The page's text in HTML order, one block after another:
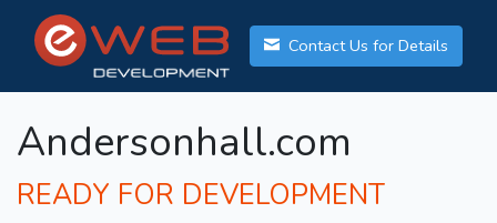
Contact Us for Details
Andersonhall.com
READY FOR DEVELOPMENT